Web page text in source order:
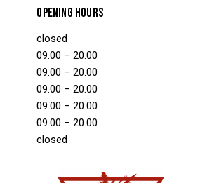
OPENING HOURS
closed
09.00 – 20.00
09.00 – 20.00
09.00 – 20.00
09.00 – 20.00
09.00 – 20.00
closed